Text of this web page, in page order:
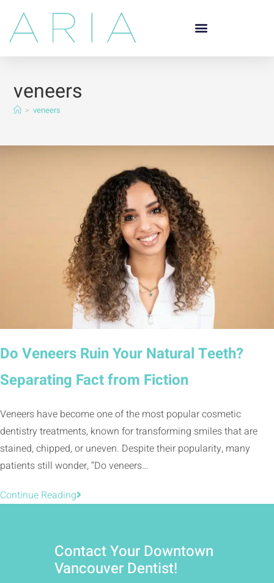
veneers
> veneers
Do Veneers Ruin Your Natural Teeth?
Separating Fact from Fiction
Veneers have become one of the most popular cosmetic
dentistry treatments, known for transforming smiles that are
stained, chipped, or uneven. Despite their popularity, many
patients still wonder, “Do veneers…
Continue Reading
Contact Your Downtown
Vancouver Dentist!